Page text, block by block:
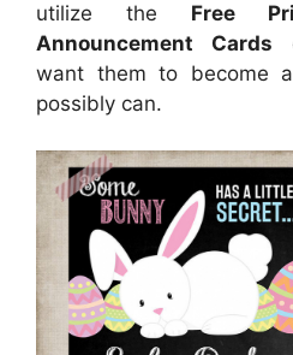
utilize the Free
Announcement Cards
want them to become
possibly can.